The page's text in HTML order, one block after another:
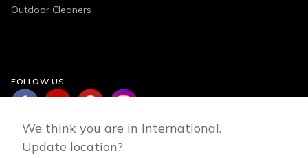
Outdoor Cleaners
FOLLOW US
We think you are in International.
Update location?